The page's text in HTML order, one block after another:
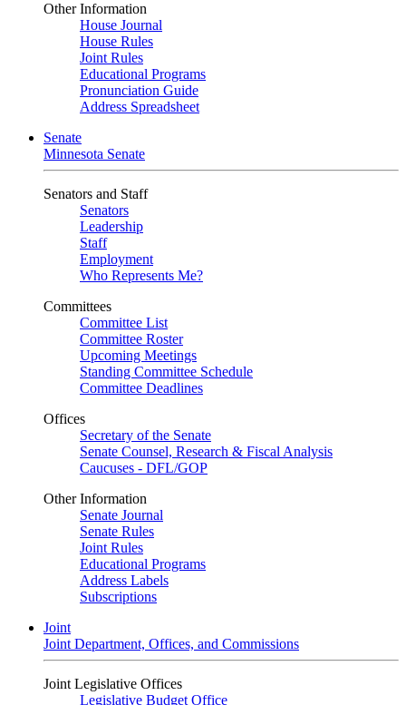
Other Information
House Journal
House Rules
Joint Rules
Educational Programs
Pronunciation Guide
Address Spreadsheet
Senate
Minnesota Senate
Senators and Staff
Senators
Leadership
Staff
Employment
Who Represents Me?
Committees
Committee List
Committee Roster
Upcoming Meetings
Standing Committee Schedule
Committee Deadlines
Offices
Secretary of the Senate
Senate Counsel, Research & Fiscal Analysis
Caucuses - DFL/GOP
Other Information
Senate Journal
Senate Rules
Joint Rules
Educational Programs
Address Labels
Subscriptions
Joint
Joint Department, Offices, and Commissions
Joint Legislative Offices
Legislative Budget Office